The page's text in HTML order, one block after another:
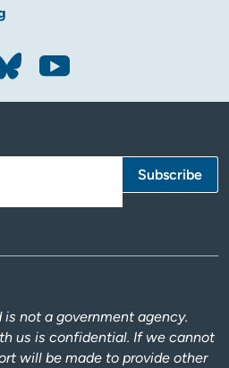
not a government agency.
us is confidential. If we cannot
will be made to provide other